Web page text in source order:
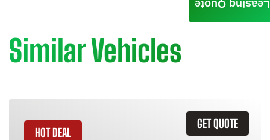
Similar Vehicles
GET QUOTE
HOT DEAL
Leasing Quote